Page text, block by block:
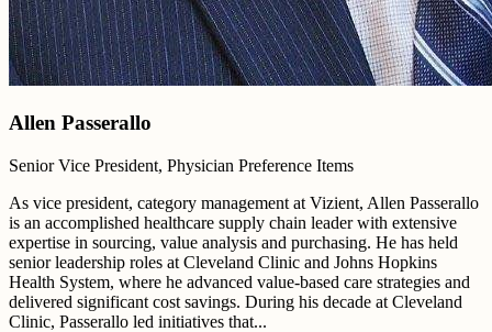
Allen Passerallo
Senior Vice President, Physician Preference Items
As vice president, category management at Vizient, Allen Passerallo
is an accomplished healthcare supply chain leader with extensive
expertise in sourcing, value analysis and purchasing. He has held
senior leadership roles at Cleveland Clinic and Johns Hopkins
Health System, where he advanced value-based care strategies and
delivered significant cost savings. During his decade at Cleveland
Clinic, Passerallo led initiatives that...